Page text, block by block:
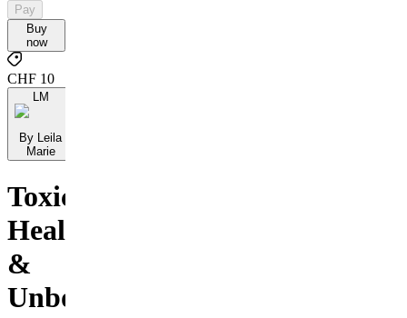
Pay
Buy
now
CHF 10
LM
By Leila
Marie
Toxic,
Healed
&
Unbothered